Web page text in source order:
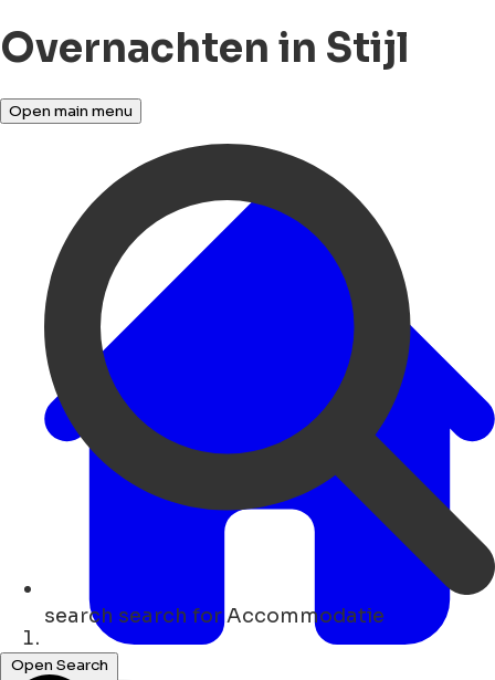
Overnachten in Stijl
Open main menu
search search for Accommodatie
Open Search
Home